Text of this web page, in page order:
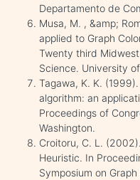
Departamento de
Musa, M. , &amp;
applied to Graph
Twenty third
Science. University
Tagawa, K. K.
algorithm: an
Proceedings of
Washington.
Croitoru, C. L.
Heuristic. In
Symposium on